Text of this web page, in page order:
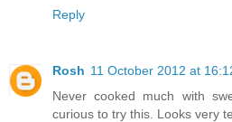
Reply
Rosh 11 October 2012 at
Never cooked much with
curious to try this. Looks very